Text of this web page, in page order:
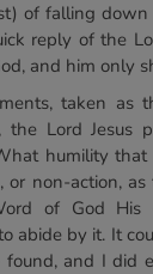
of falling
reply of the
and him only
taken as
the Lord Jesus
humility
or non-action,
of God His
abide by it. It
found, and I did